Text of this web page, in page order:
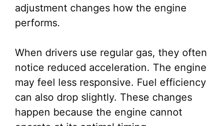
adjustment changes how the engine
performs.
When drivers use regular gas, they often
notice reduced acceleration. The engine
may feel less responsive. Fuel efficiency
can also drop slightly. These changes
happen because the engine cannot